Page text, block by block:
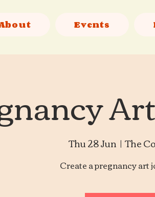
Events
Thu 28 Jun
  |
The
Create a pregnancy